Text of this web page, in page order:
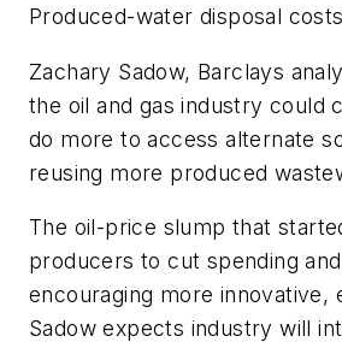
Produced-water disposal
Zachary Sadow, Barclays
the oil and gas industry could
do more to access alternate
reusing more produced
The oil-price slump that
producers to cut spending
encouraging more innovative,
Sadow expects industry will